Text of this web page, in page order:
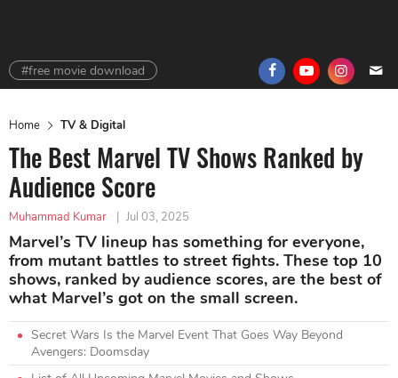
#free movie download
Home TV & Digital
The Best Marvel TV Shows Ranked by
Audience Score
Muhammad Kumar | Jul 03, 2025
Marvel’s TV lineup has something for everyone,
from mutant battles to street fights. These top 10
shows, ranked by audience scores, are the best of
what Marvel’s got on the small screen.
Secret Wars Is the Marvel Event That Goes Way Beyond
Avengers: Doomsday